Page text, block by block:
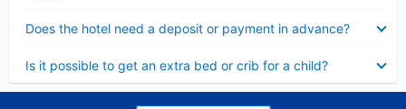
Does the hotel need a deposit or payment in advance?
Is it possible to get an extra bed or crib for a child?